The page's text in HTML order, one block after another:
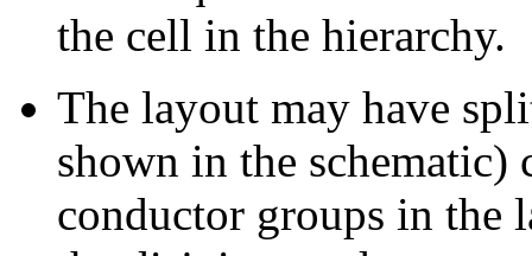
the cell in the hierarchy.
The layout may have
shown in the
conductor groups in the